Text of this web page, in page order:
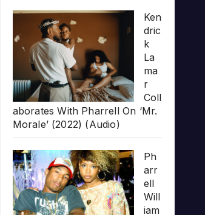
Ken
dric
k
La
ma
r
Coll
aborates With Pharrell On ‘Mr.
Morale’ (2022) (Audio)
Ph
arr
ell
Will
iam